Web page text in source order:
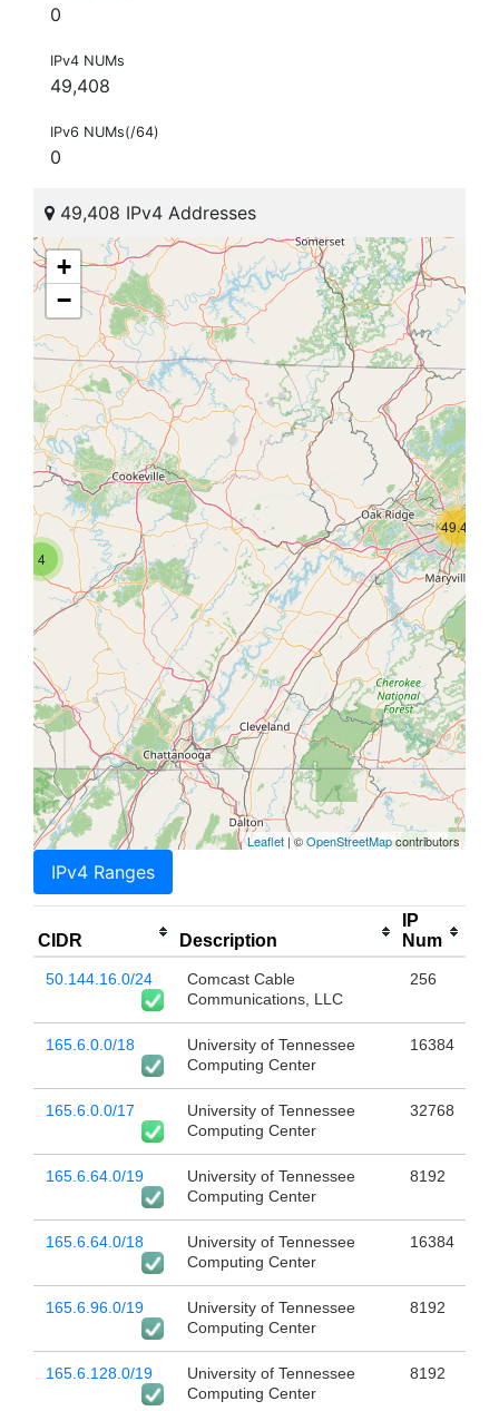
0
IPv4 NUMs
49,408
IPv6 NUMs(/64)
0
49,408 IPv4 Addresses
4
49.4K
+
−
Leaflet | ©OpenStreetMapcontributors
IPv4 Ranges
CIDR Description
IP
Num
50.144.16.0/24
Comcast Cable
Communications, LLC
256
165.6.0.0/18
University of Tennessee
Computing Center
16384
165.6.0.0/17
University of Tennessee
Computing Center
32768
165.6.64.0/19
University of Tennessee
Computing Center
8192
165.6.64.0/18
University of Tennessee
Computing Center
16384
165.6.96.0/19
University of Tennessee
Computing Center
8192
165.6.128.0/19
University of Tennessee
Computing Center
8192